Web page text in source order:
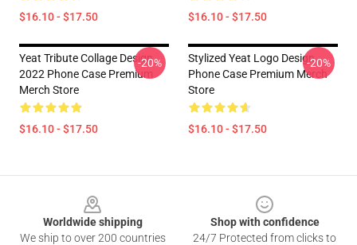
$16.10 - $17.50 $16.10 - $17.50
Yeat Tribute Collage Design
2022 Phone Case Premium
Merch Store
$16.10 - $17.50
-20%
Stylized Yeat Logo Design
Phone Case Premium Merch
Store
$16.10 - $17.50
-20%
Worldwide shipping
We ship to over 200 countries
Shop with confidence
24/7 Protected from clicks to